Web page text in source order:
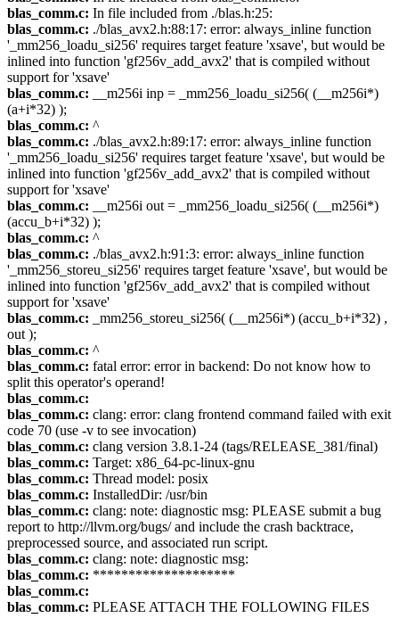
blas_comm.c: In file included from ./blas.h:25:
blas_comm.c: ./blas_avx2.h:88:17: error: always_inline function
'_mm256_loadu_si256' requires target feature 'xsave', but would be
inlined into function 'gf256v_add_avx2' that is compiled without
support for 'xsave'
blas_comm.c: __m256i inp = _mm256_loadu_si256( (__m256i*)
(a+i*32) );
blas_comm.c: ^
blas_comm.c: ./blas_avx2.h:89:17: error: always_inline function
'_mm256_loadu_si256' requires target feature 'xsave', but would be
inlined into function 'gf256v_add_avx2' that is compiled without
support for 'xsave'
blas_comm.c: __m256i out = _mm256_loadu_si256( (__m256i*)
(accu_b+i*32) );
blas_comm.c: ^
blas_comm.c: ./blas_avx2.h:91:3: error: always_inline function
'_mm256_storeu_si256' requires target feature 'xsave', but would be
inlined into function 'gf256v_add_avx2' that is compiled without
support for 'xsave'
blas_comm.c: _mm256_storeu_si256( (__m256i*) (accu_b+i*32) ,
out );
blas_comm.c: ^
blas_comm.c: fatal error: error in backend: Do not know how to
split this operator's operand!
blas_comm.c:
blas_comm.c: clang: error: clang frontend command failed with exit
code 70 (use -v to see invocation)
blas_comm.c: clang version 3.8.1-24 (tags/RELEASE_381/final)
blas_comm.c: Target: x86_64-pc-linux-gnu
blas_comm.c: Thread model: posix
blas_comm.c: InstalledDir: /usr/bin
blas_comm.c: clang: note: diagnostic msg: PLEASE submit a bug
report to http://llvm.org/bugs/ and include the crash backtrace,
preprocessed source, and associated run script.
blas_comm.c: clang: note: diagnostic msg:
blas_comm.c: ********************
blas_comm.c:
blas_comm.c: PLEASE ATTACH THE FOLLOWING FILES